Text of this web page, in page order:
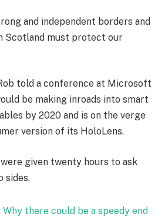
and independent borders and
Scotland must protect our
told a conference at Microsoft
be making inroads into smart
by 2020 and is on the verge
version of its HoloLens.
given twenty hours to ask
sides.
there could be a speedy end